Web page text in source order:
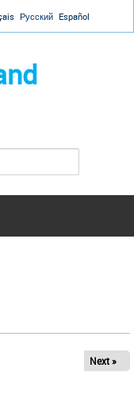
Русский Español
Next »